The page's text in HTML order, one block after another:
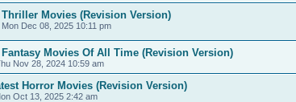
Thriller Movies (Revision Version)
Mon Dec 08, 2025 10:11 pm
Fantasy Movies Of All Time (Revision Version)
Nov 28, 2024 10:59 am
Horror Movies (Revision Version)
Oct 13, 2025 2:42 am